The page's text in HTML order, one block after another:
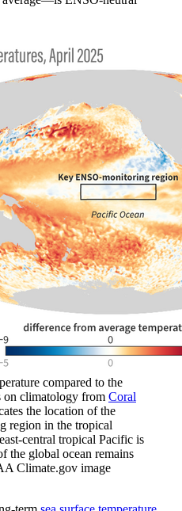
compared to the
on climatology from Coral
the location of the
region in the tropical
central tropical Pacific is
the global ocean remains
Climate.gov image